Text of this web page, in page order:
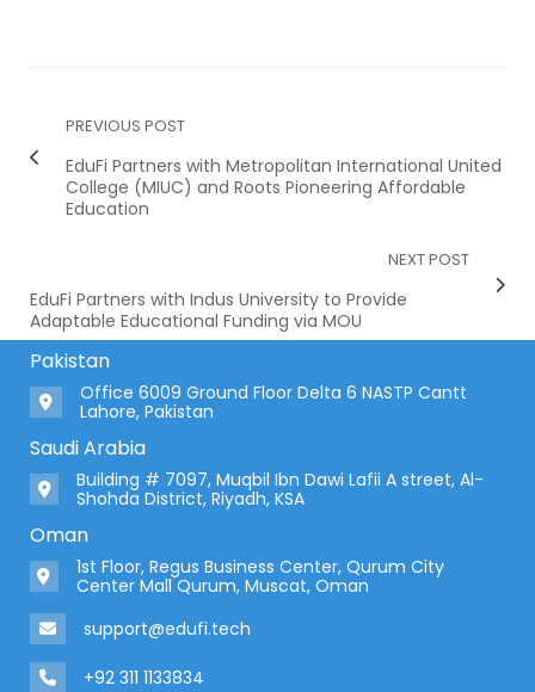
PREVIOUS POST
EduFi Partners with Metropolitan International United
College (MIUC) and Roots Pioneering Affordable
Education
NEXT POST
EduFi Partners with Indus University to Provide
Adaptable Educational Funding via MOU
Pakistan
Office 6009 Ground Floor Delta 6 NASTP Cantt
Lahore, Pakistan
Saudi Arabia
Building # 7097, Muqbil Ibn Dawi Lafii A street, Al-
Shohda District, Riyadh, KSA
Oman
1st Floor, Regus Business Center, Qurum City
Center Mall Qurum, Muscat, Oman
support@edufi.tech
+92 311 1133834